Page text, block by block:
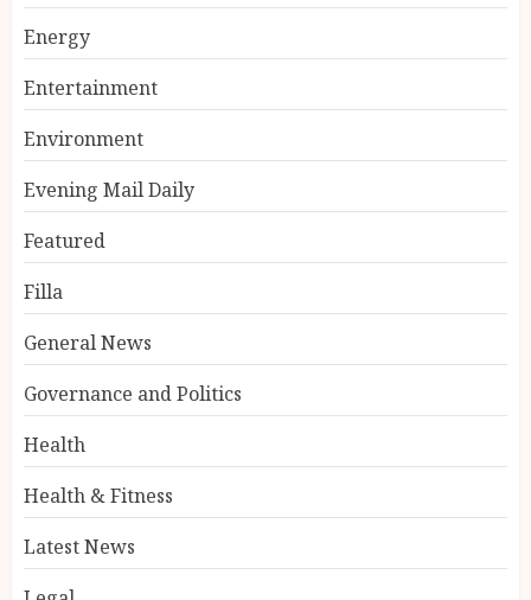
Energy
Entertainment
Environment
Evening Mail Daily
Featured
Filla
General News
Governance and Politics
Health
Health & Fitness
Latest News